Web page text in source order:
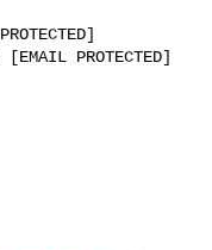
PROTECTED]